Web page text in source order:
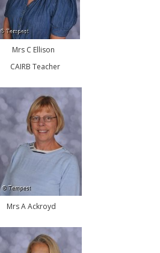
Mrs C Ellison
CAIRB Teacher
Mrs A Ackroyd